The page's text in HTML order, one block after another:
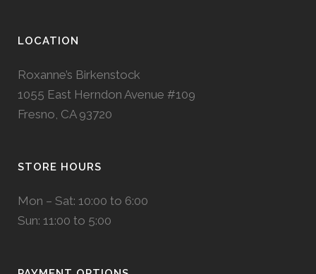
LOCATION
Roxanne’s Birkenstock
1055 East Herndon Avenue #109
Fresno, CA 93720
STORE HOURS
Mon – Sat: 10:00 to 6:00
Sun: 11:00 to 5:00